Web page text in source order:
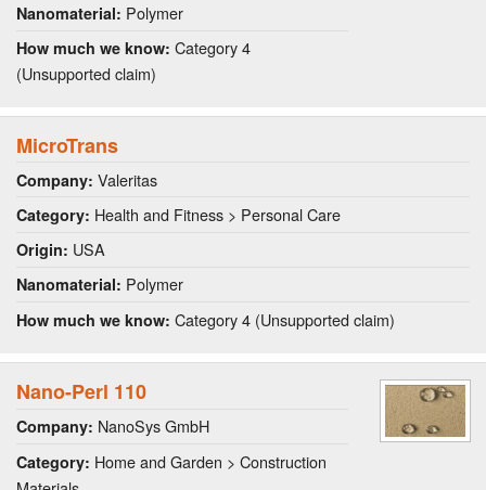
Nanomaterial: Polymer
How much we know: Category 4
(Unsupported claim)
MicroTrans
Company: Valeritas
Category: Health and Fitness > Personal Care
Origin: USA
Nanomaterial: Polymer
How much we know: Category 4 (Unsupported claim)
Nano-Perl 110
Company: NanoSys GmbH
Category: Home and Garden > Construction